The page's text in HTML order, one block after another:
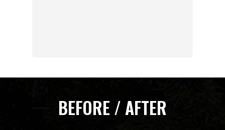
BEFORE / AFTER